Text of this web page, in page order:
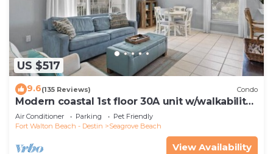
US $517
9.6(135 Reviews) Condo
Modern coastal 1st floor 30A unit w/walkability
to restaurants & beach!
Air Conditioner Parking
Pet Friendly
Fort Walton Beach - Destin
Seagrove Beach
View Availability